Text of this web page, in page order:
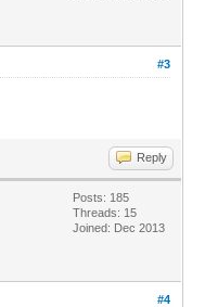
#3
Reply
Posts: 185
Threads: 15
Joined: Dec 2013
#4